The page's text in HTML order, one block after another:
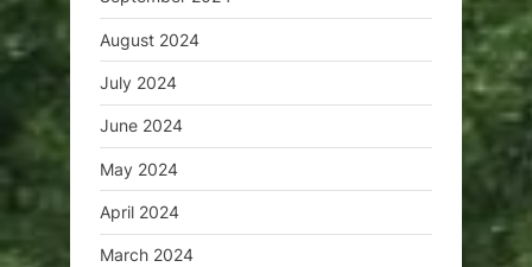
August 2024
July 2024
June 2024
May 2024
April 2024
March 2024